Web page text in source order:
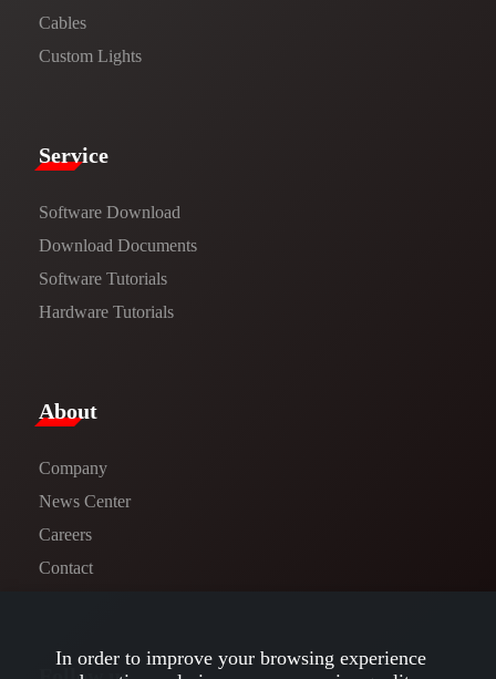
Cables
Custom Lights
Service​
Software Download
​​Download Documents​​
Software Tutorials​​
Hardware Tutorials
​About​
Company
News Center​
Careers
Contact
In order to improve your browsing experience